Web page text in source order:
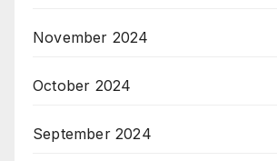
November 2024
October 2024
September 2024